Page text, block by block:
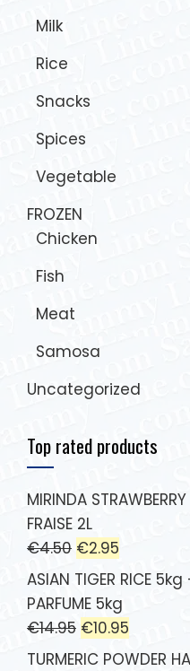
Milk
Rice
Snacks
Spices
Vegetable
FROZEN
Chicken
Fish
Meat
Samosa
Uncategorized
Top rated products
MIRINDA
FRAISE 2L
€4.50 €2.95
ASIAN TIGER RICE
PARFUME 5kg
€14.95 €10.95
TURMERIC POWDER